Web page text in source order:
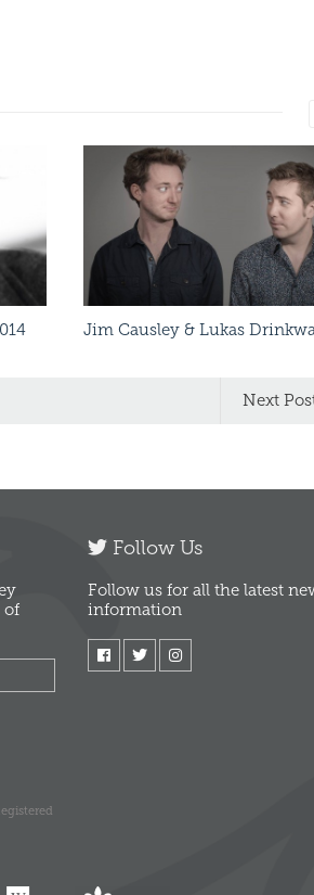
Jim Causley & Lukas
Next
of
Follow Us
Follow us for all the latest
information